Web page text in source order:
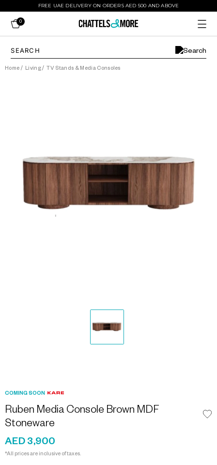
FREE UAE DELIVERY ON ORDERS AED 500 AND ABOVE
0
Home / Living/ TV Stands & Media Consoles
COMING SOON
Ruben Media Console Brown MDF
Stoneware
AED 3,900
*All prices are inclusive of taxes.